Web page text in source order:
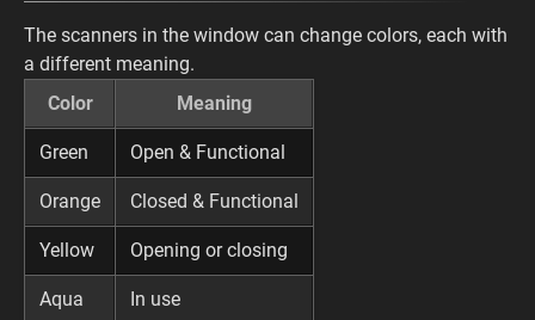
The scanners in the window can change colors, each with
a different meaning.
Color
Meaning
Green Open & Functional
Orange Closed & Functional
Yellow Opening or closing
Aqua In use